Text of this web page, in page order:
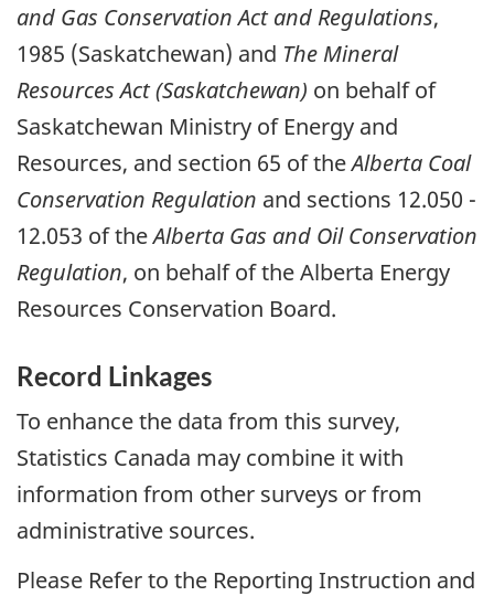
and Gas Conservation Act and Regulations,
1985 (Saskatchewan) and The Mineral
Resources Act (Saskatchewan) on behalf of
Saskatchewan Ministry of Energy and
Resources, and section 65 of theAlberta Coal
Conservation Regulation and sections 12.050 -
12.053 of theAlberta Gas and Oil Conservation
Regulation, on behalf of the Alberta Energy
Resources Conservation Board.
Record Linkages
To enhance the data from this survey,
Statistics Canada may combine it with
information from other surveys or from
administrative sources.
Please Refer to the Reporting Instruction and